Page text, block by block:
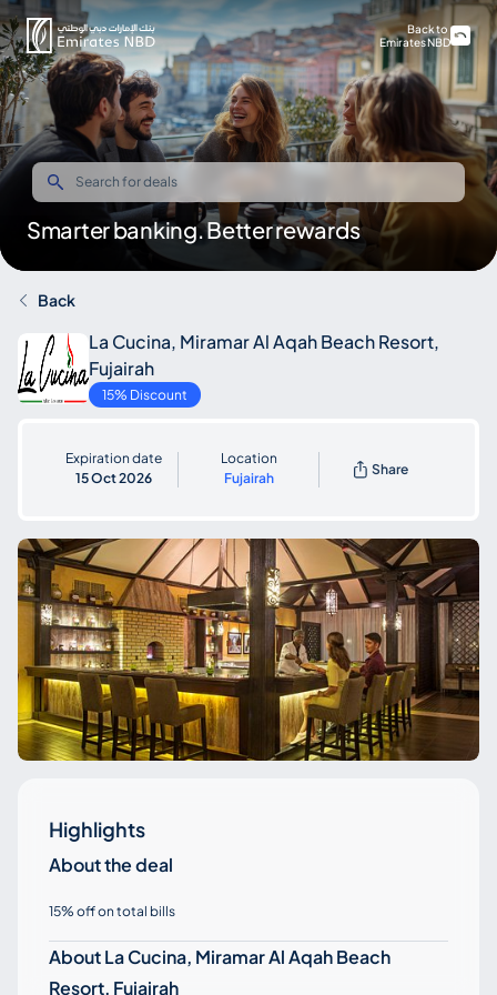
Smarter banking. Better rewards
Back to
Emirates NBD
Back
La Cucina, Miramar Al Aqah Beach Resort,
Fujairah
15% Discount
Expiration date
15 Oct 2026
Location
Fujairah
Share
Highlights
About the deal
15% off on total bills
About La Cucina, Miramar Al Aqah Beach
Resort, Fujairah